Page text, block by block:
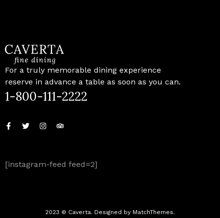
For a truly memorable dining experience
reserve in advance a table as soon as you can.
1-800-111-2222
[instagram-feed feed=2]
2023 © Caverta. Designed by MatchThemes.